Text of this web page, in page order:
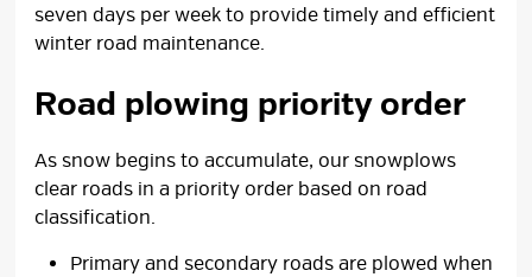
seven days per week to provide timely and efficient
winter road maintenance.
Road plowing priority order
As snow begins to accumulate, our snowplows
clear roads in a priority order based on road
classification.
Primary and secondary roads are plowed when